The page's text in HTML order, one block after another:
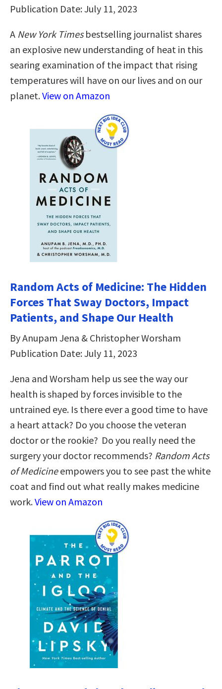
Publication Date: July 11, 2023
A New York Timesbestselling journalist shares
an explosive new understanding of heat in this
searing examination of the impact that rising
temperatures will have on our lives and on our
planet.View on Amazon
Random Acts of Medicine: The Hidden
Forces That Sway Doctors, Impact
Patients, and Shape Our Health
By Anupam Jena & Christopher Worsham
Publication Date: July 11, 2023
Jena and Worsham help us see the way our
health is shaped by forces invisible to the
untrained eye. Is there ever a good time to have
a heart attack? Do you choose the veteran
doctor or the rookie? Do you really need the
surgery your doctor recommends? Random Acts
of Medicineempowers you to see past the white
coat and find out what really makes medicine
work.View on Amazon